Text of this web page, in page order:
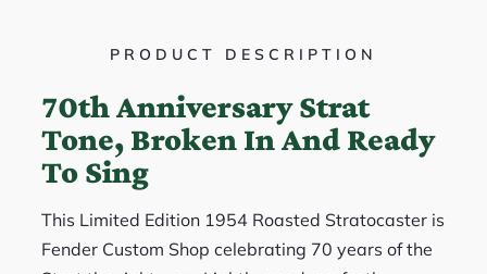
PRODUCT DESCRIPTION
70th Anniversary Strat
Tone, Broken In And Ready
To Sing
This Limited Edition 1954 Roasted Stratocaster is
Fender Custom Shop celebrating 70 years of the